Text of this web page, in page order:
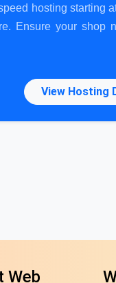
hosting starting
Ensure your shop
View Hosting
Web